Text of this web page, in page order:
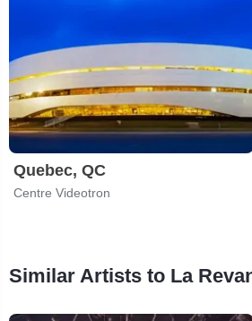
Quebec, QC
Centre Videotron
Similar Artists to La